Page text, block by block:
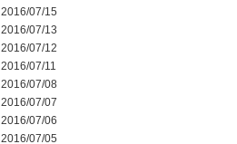
2016/07/15
2016/07/13
2016/07/12
2016/07/11
2016/07/08
2016/07/07
2016/07/06
2016/07/05